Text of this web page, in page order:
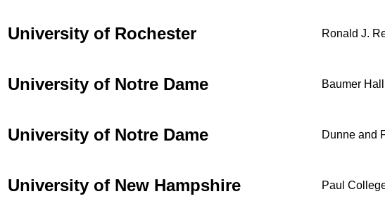
University of Rochester Ronald J.
University of Notre Dame Baumer Hall
University of Notre Dame Dunne and
University of New Hampshire Paul